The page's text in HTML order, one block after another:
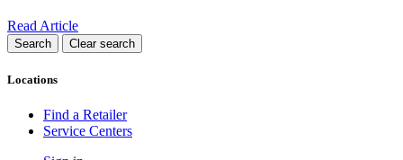
Read Article
Locations
Find a Retailer
Service Centers